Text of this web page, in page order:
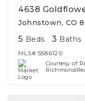
4638
Johnstown, CO
5 Beds 3 Baths
MLS# 5586120
Courtesy of